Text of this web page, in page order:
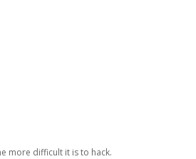
more difficult it is to hack.